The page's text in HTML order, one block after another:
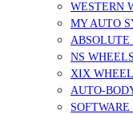
WESTERN
MY AUTO
ABSOLUTE
NS WHEELS
XIX
AUTO-